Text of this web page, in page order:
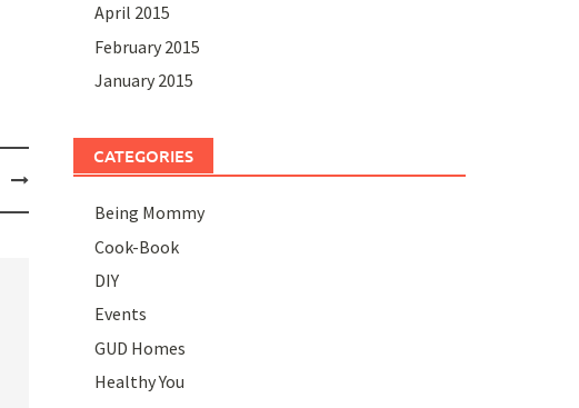
April 2015
February 2015
January 2015
CATEGORIES
Being Mommy
Cook-Book
DIY
Events
GUD Homes
Healthy You